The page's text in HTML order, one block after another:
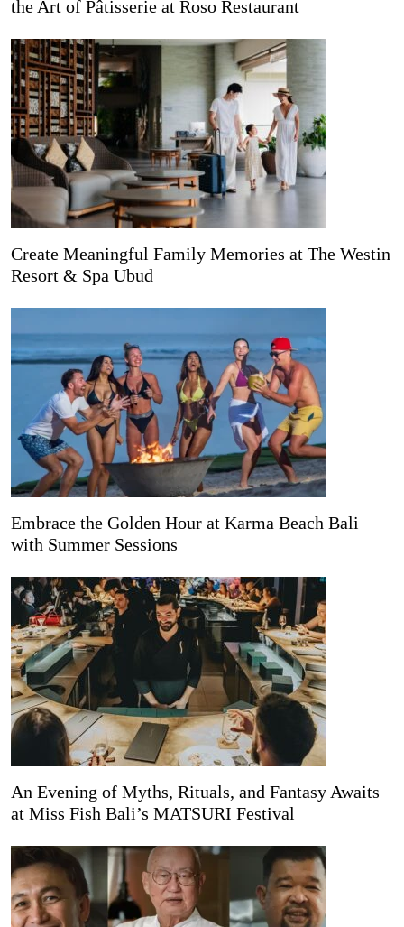
the Art of Pâtisserie at Roso Restaurant
Create Meaningful Family Memories at The Westin
Resort & Spa Ubud
Embrace the Golden Hour at Karma Beach Bali
with Summer Sessions
An Evening of Myths, Rituals, and Fantasy Awaits
at Miss Fish Bali’s MATSURI Festival